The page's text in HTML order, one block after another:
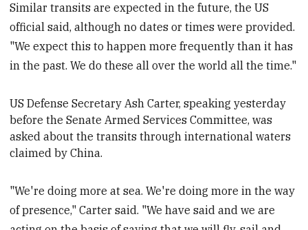
Similar transits are expected in the future, the US
official said, although no dates or times were provided.
"We expect this to happen more frequently than it has
in the past. We do these all over the world all the time."
USDefenseSecretary Ash Carter, speaking yesterday
before the Senate Armed Services Committee, was
asked about the transits through international waters
claimed by China.
"We're doing more at sea. We're doing more in the way
of presence," Carter said. "We have said and we are